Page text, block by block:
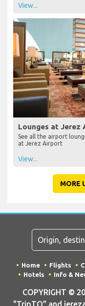
View...
Lounges at Jerez
See all the airport
at Jerez Airport
View...
MORE
Home Flights
Hotels
Info &
COPYRIGHT ©
"TripTQ" and